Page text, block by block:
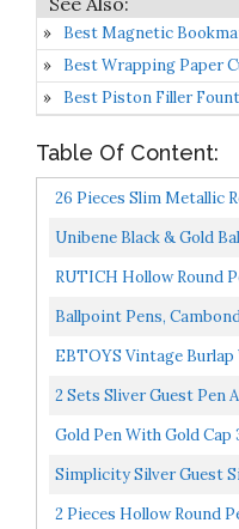
Best Magnetic
Best Wrapping Paper
Best Piston Filler
Table Of Content:
26 Pieces Slim Metallic
Medium Point Black Ink
Unibene Black & Gold
RUTICH Hollow Round
Wedding Bridal
Ballpoint Pens,
Pens For Guest Book
EBTOYS Vintage
With Stand Wooden
2 Sets Sliver Guest Pen
Signing Pen Silver
Gold Pen With Gold
Pens In Glossy White
Simplicity Silver Guest
2 Pieces Hollow Round